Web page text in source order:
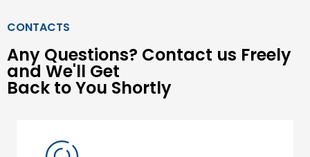
CONTACTS
Any Questions? Contact us Freely
and We'll Get
Back to You Shortly